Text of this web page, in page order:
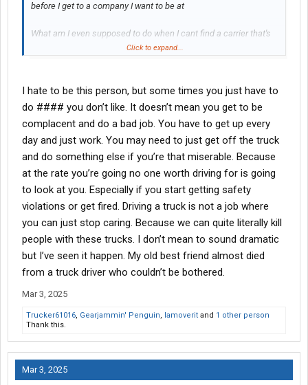
before I get to a company I want to be at
What am I even supposed to do when I cant find a carrier that's
gonna pay me enough and not try to rob me?
slow and I was tired of making nothing the final 4 months and
left
Then most of the other ones like I said something ends up being
wildly wrong and I leave
There's been 3 carriers i was at for a decent time, other 2 I
hopped quick, 2 I left orientation
Click to expand...
I hate to be this person, but some times you just have to
do #### you don’t like. It doesn’t mean you get to be
complacent and do a bad job. You have to get up every
day and just work. You may need to just get off the truck
and do something else if you’re that miserable. Because
at the rate you’re going no one worth driving for is going
to look at you. Especially if you start getting safety
violations or get fired. Driving a truck is not a job where
you can just stop caring. Because we can quite literally kill
people with these trucks. I don’t mean to sound dramatic
but I’ve seen it happen. My old best friend almost died
from a truck driver who couldn’t be bothered.
Mar 3, 2025
Trucker61016, Gearjammin' Penguin, Iamoverit and 1 other person
Thank this.
Mar 3, 2025